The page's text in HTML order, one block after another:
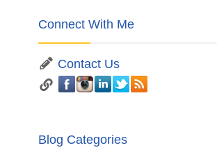
Connect With Me
Contact Us
Blog Categories